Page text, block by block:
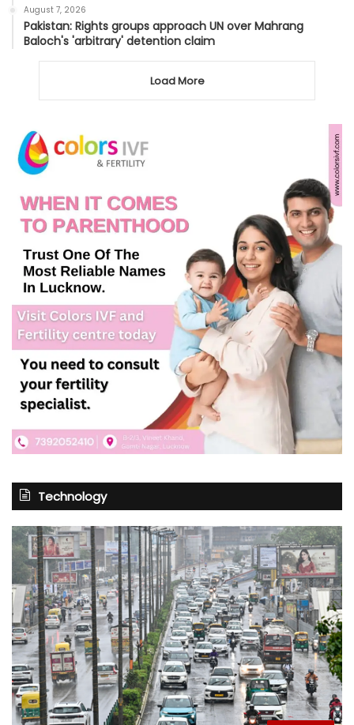
August 7, 2026
Pakistan: Rights groups approach UN over Mahrang
Baloch's 'arbitrary' detention claim
Load More
Technology